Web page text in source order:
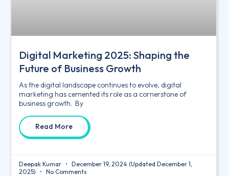
Digital Marketing 2025: Shaping the
Future of Business Growth
As the digital landscape continues to evolve, digital
marketing has cemented its role as a cornerstone of
business growth. By
Read More
Deepak Kumar December 19, 2024 (Updated December 1,
2025)
No Comments